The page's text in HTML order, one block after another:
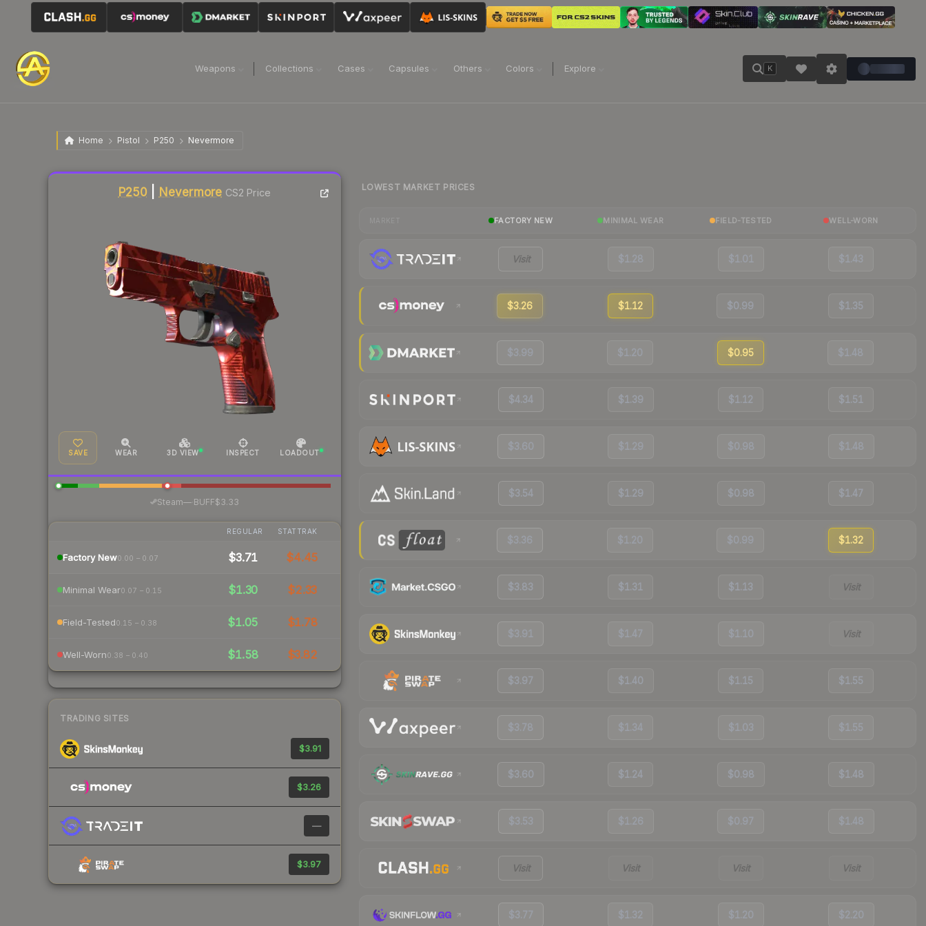
Weapons Collections Cases Capsules Others Colors Explore K
Home Pistol P250 Nevermore
P250 Nevermore CS2 Price
SAVE WEAR 3D VIEW INSPECT LOADOUT
Steam—· BUFF$3.33
REGULAR STATTRAK
Factory New0.00 – 0.07 $3.71 $4.45
Minimal Wear0.07 – 0.15 $1.30 $2.33
Field-Tested0.15 – 0.38 $1.05 $1.78
Well-Worn0.38 – 0.40 $1.58 $3.82
TRADING SITES
$3.91
$3.26
—
$3.97
Liquidity score
LOWEST MARKET PRICES
FACTORY NEW MINIMAL WEAR FIELD-TESTED WELL-WORN
Visit $1.28 $1.01 $1.43
$3.26 $1.12 $0.99 $1.35
$3.99 $1.20 $0.95 $1.48
$4.34 $1.39 $1.12 $1.51
$3.60 $1.29 $0.98 $1.48
$3.54 $1.29 $0.98 $1.47
$3.36 $1.20 $0.99 $1.32
$3.83 $1.31 $1.13 Visit
$3.91 $1.47 $1.10 Visit
$3.97 $1.40 $1.15 $1.55
$3.78 $1.34 $1.03 $1.55
$3.60 $1.24 $0.98 $1.48
$3.53 $1.26 $0.97 $1.48
Visit Visit Visit Visit
$3.77 $1.32 $1.20 $2.20